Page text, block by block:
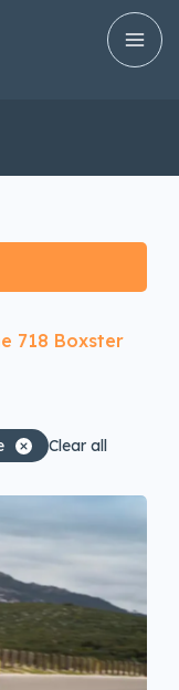
718 Boxster
Clear all